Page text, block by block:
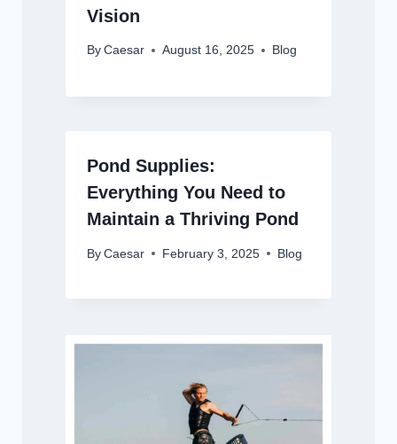
Vision
By Caesar August 16, 2025 Blog
Pond Supplies:
Everything You Need to
Maintain a Thriving Pond
By Caesar February 3, 2025 Blog